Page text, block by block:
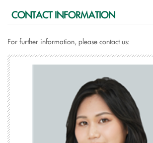
CONTACT INFORMATION
For further information, please contact us: